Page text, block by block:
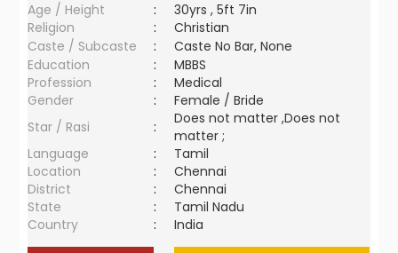
Age / Height
:
30yrs , 5ft 7in
Religion
:
Christian
Caste / Subcaste
:
Caste No Bar, None
Education
:
MBBS
Profession
:
Medical
Gender
:
Female / Bride
Star / Rasi
:
Does not matter ,Does not
matter ;
Language
:
Tamil
Location
:
Chennai
District
:
Chennai
State
:
Tamil Nadu
Country
: India